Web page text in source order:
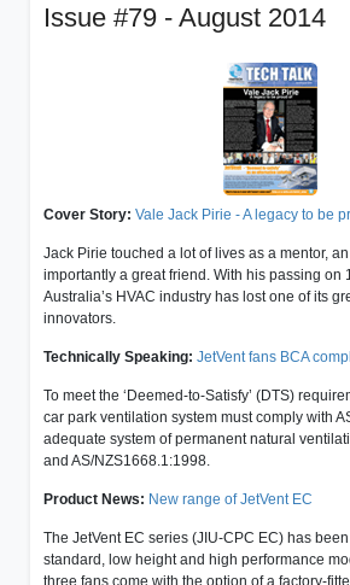
Issue #79 - August 2014
Cover Story: Vale Jack Pirie - A legacy to be
Jack Pirie touched a lot of lives as a mentor,
importantly a great friend. With his passing on
Australia’s HVAC industry has lost one of its
innovators.
Technically Speaking: JetVent fans BCA
To meet the ‘Deemed-to-Satisfy’ (DTS)
car park ventilation system must comply with
adequate system of permanent natural
and AS/NZS1668.1:1998.
Product News: New range of JetVent EC
The JetVent EC series (JIU-CPC EC) has
standard, low height and high performance
three fans come with the option of a factory-